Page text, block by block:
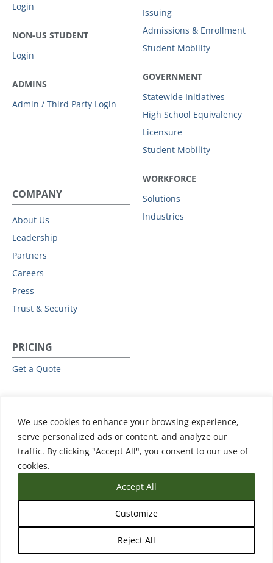
We use cookies to enhance your browsing experience,
serve personalized ads or content, and analyze our
traffic. By clicking "Accept All", you consent to our use of
cookies.
Customize
Reject All
Accept All
Login
NON-US STUDENT
Login
ADMINS
Admin / Third Party Login
Issuing
Admissions & Enrollment
Student Mobility
GOVERNMENT
Statewide Initiatives
High School Equivalency
Licensure
Student Mobility
WORKFORCE
Solutions
Industries
COMPANY
About Us
Leadership
Partners
Careers
Press
Trust & Security
PRICING
Get a Quote
Events & Webinars
Training